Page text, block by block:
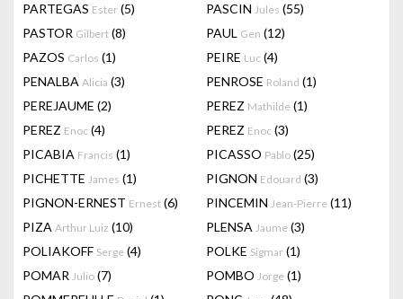
PARTEGAS Ester (5) PASCIN Jules (55)
PASTOR Gilbert (8) PAUL Gen (12)
PAZOS Carlos (1) PEIRE Luc (4)
PENALBA Alicia (3) PENROSE Roland (1)
PEREJAUME (2) PEREZ Mathilde (1)
PEREZ Enoc (4) PEREZ Enoc (3)
PICABIA Francis (1) PICASSO Pablo (25)
PICHETTE James (1) PIGNON Edouard (3)
PIGNON-ERNEST Ernest (6) PINCEMIN Jean-Pierre (11)
PIZA Arthur Luiz (10) PLENSA Jaume (3)
POLIAKOFF Serge (4) POLKE Sigmar (1)
POMAR Julio (7) POMBO Jorge (1)